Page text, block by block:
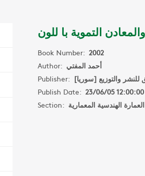
التموية با للون
Book Number: 2002
Author: أحمد المفتي
Publisher: والتوزيع [سوريا]
Publish Date: 23/06/05
Section: العمارة الهندسية المعمارية